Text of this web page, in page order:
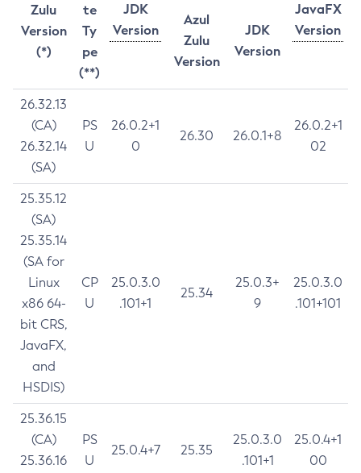
Zulu
Version
(*)
te
Ty
pe
(**)
JDK
Version
JavaFX
Version
Azul
Zulu
Version
JDK
Version
26.32.13
(CA)
26.32.14
(SA)
PS
U
26.0.2+1
0
26.30 26.0.1+8
26.0.2+1
02
25.35.12
(SA)
25.35.14
(SA for
Linux
x86 64-
bit CRS,
JavaFX,
and
HSDIS)
CP
U
25.0.3.0
.101+1
25.34
25.0.3+
9
25.0.3.0
.101+101
25.36.15
(CA)
25.36.16
PS
U
25.0.4+7 25.35
25.0.3.0
.101+1
25.0.4+1
00